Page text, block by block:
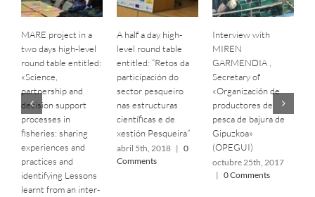
MARE project in a
two days high-level
round table entitled:
«Science,
partnership and
decision support
processes in
fisheries: sharing
experiences and
practices and
identifying Lessons
learnt from an inter-
A half a day high-
level round table
entitled: “Retos da
participación do
sector pesqueiro
nas estructuras
científicas e de
xestión Pesqueira”
abril 5th, 2018 | 0
Comments
Interview with
MIREN
GARMENDIA ,
Secretary of
«‎Organización de
productores de
pesca de bajura de
Gipuzkoa»
(OPEGUI)
octubre 25th, 2017
| 0 Comments